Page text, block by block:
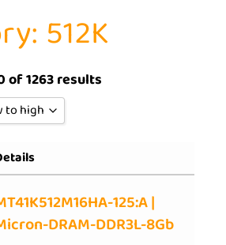
512K
of 1263 results
to high
to high
to low
125:A |
DRAM-DDR3L-8Gb